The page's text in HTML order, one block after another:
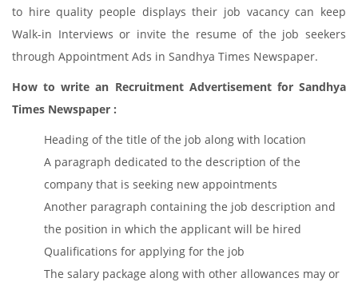
to hire quality people displays their job vacancy can keep
Walk-in Interviews or invite the resume of the job seekers
through Appointment Ads in Sandhya Times Newspaper.
How to write an Recruitment Advertisement for Sandhya
Times Newspaper :
Heading of the title of the job along with location
A paragraph dedicated to the description of the
company that is seeking new appointments
Another paragraph containing the job description and
the position in which the applicant will be hired
Qualifications for applying for the job
The salary package along with other allowances may or